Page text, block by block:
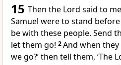
15 Then the Lord said to
Samuel were to stand
be with these people. Send
let them go! 2And when they
we go?’ then tell them, ‘The